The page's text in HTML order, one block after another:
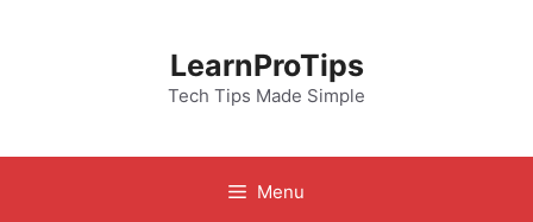
LearnProTips
Tech Tips Made Simple
Menu